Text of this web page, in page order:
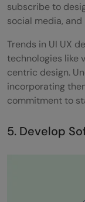
subscribe to
social media,
Trends in UI UX
technologies like
centric design.
incorporating
commitment to
5. Develop